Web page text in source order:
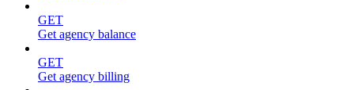
GET
Get agency balance
GET
Get agency billing